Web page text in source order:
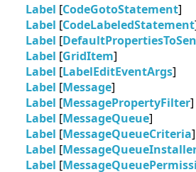
Label [CodeGotoStatement]
Label [CodeLabeledStatement
Label [
Label [GridItem]
Label [LabelEditEventArgs]
Label [Message]
Label [MessagePropertyFilter]
Label [MessageQueue]
Label [MessageQueueCriteria]
Label [
Label [